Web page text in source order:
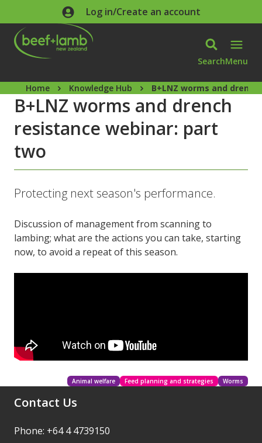
Skip to main contentLog in/Create an account
SearchMenu
Home Knowledge Hub B+LNZ worms and
B+LNZ worms and drench
resistance webinar: part
two
Protecting next season's performance.
Discussion of management from scanning to
lambing; what are the actions you can take, starting
now, to avoid a repeat of this season.
Animal welfare Feed planning and strategies Worms
Contact Us
Phone: +64 4 4739150